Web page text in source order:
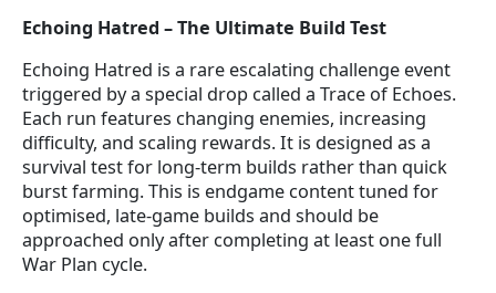
Echoing Hatred – The Ultimate Build Test
Echoing Hatred is a rare escalating challenge event
triggered by a special drop called a Trace of Echoes.
Each run features changing enemies, increasing
difficulty, and scaling rewards. It is designed as a
survival test for long-term builds rather than quick
burst farming. This is endgame content tuned for
optimised, late-game builds and should be
approached only after completing at least one full
War Plan cycle.